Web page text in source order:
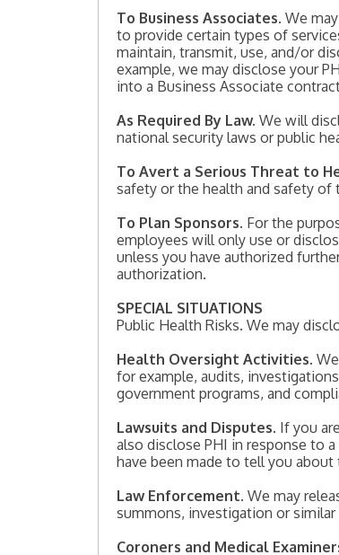
To Business Associates. We
to provide certain types of
maintain, transmit, use, and/or
example, we may disclose your
into a Business Associate
As Required By Law. We will
national security laws or public
To Avert a Serious Threat to
safety or the health and safety
To Plan Sponsors. For the
employees will only use or
unless you have authorized
authorization.
SPECIAL SITUATIONS
Public Health Risks. We may
Health Oversight Activities.
for example, audits,
government programs, and
Lawsuits and Disputes. If you
also disclose PHI in response to
have been made to tell you
Law Enforcement. We may
summons, investigation or similar
Coroners and Medical